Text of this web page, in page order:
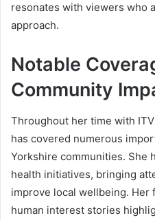
resonates with viewers who
approach.
Notable
Community
Throughout her time with
has covered numerous
Yorkshire communities. She
health initiatives, bringing
improve local wellbeing. Her
human interest stories